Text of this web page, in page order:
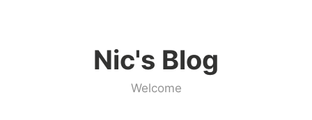
Nic's Blog
Welcome